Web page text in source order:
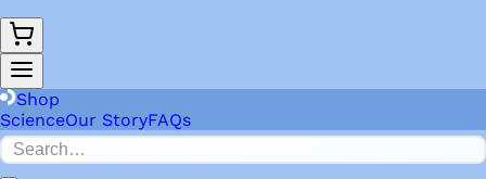
Shop
ScienceOur StoryFAQs